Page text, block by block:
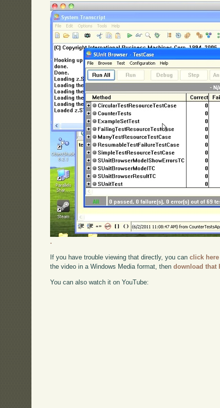
.
If you have trouble viewing that directly, you canclick here
the video in a Windows Media format, thendownload that
You can also watch it on YouTube: